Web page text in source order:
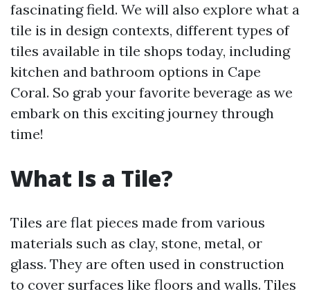
fascinating field. We will also explore what a
tile is in design contexts, different types of
tiles available in tile shops today, including
kitchen and bathroom options in Cape
Coral. So grab your favorite beverage as we
embark on this exciting journey through
time!
What Is a Tile?
Tiles are flat pieces made from various
materials such as clay, stone, metal, or
glass. They are often used in construction
to cover surfaces like floors and walls. Tiles